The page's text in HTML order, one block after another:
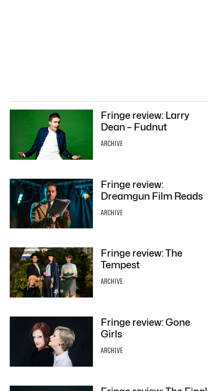
Fringe review: Larry
Dean – Fudnut
ARCHIVE
Fringe review:
Dreamgun Film Reads
ARCHIVE
Fringe review: The
Tempest
ARCHIVE
Fringe review: Gone
Girls
ARCHIVE